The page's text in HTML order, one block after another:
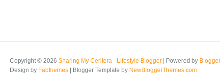
Copyright © 2026 Sharing My Ceritera - Lifestyle Blogger | Powered by Blogger
Design by Fabthemes | Blogger Template by NewBloggerThemes.com